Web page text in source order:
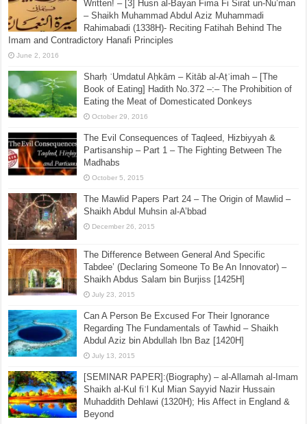
Written! – [3] Husn al-Bayan Fima Fi Sirat un-Nu’man
– Shaikh Muhammad Abdul Aziz Muhammadi
Rahimabadi (1338H)- Reciting Fatihah Behind The
Imam and Contradictory Hanafi Principles
June 2, 2016
Sharḥ ʿUmdatul Aḥkām – Kitāb al-Aṭʿimah – [The
Book of Eating] Hadith No.372 –:– The Prohibition of
Eating the Meat of Domesticated Donkeys
October 29, 2016
The Evil Consequences of Taqleed, Hizbiyyah &
Partisanship – Part 1 – The Fighting Between The
Madhabs
October 5, 2015
The Mawlid Papers Part 24 – The Origin of Mawlid –
Shaikh Abdul Muhsin al-A’bbad
December 26, 2015
The Difference Between General And Specific
Tabdee’ (Declaring Someone To Be An Innovator) –
Shaikh Abdus Salam bin Burjiss [1425H]
July 23, 2015
Can A Person Be Excused For Their Ignorance
Regarding The Fundamentals of Tawhid – Shaikh
Abdul Aziz bin Abdullah Ibn Baz [1420H]
July 13, 2015
[SEMINAR PAPER]:(Biography) – al-Allamah al-Imam
Shaikh al-Kul fiʾl Kul Mian Sayyid Nazir Hussain
Muhaddith Dehlawi (1320H); His Affect in England &
Beyond